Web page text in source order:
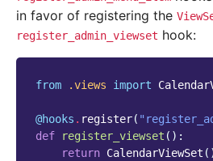
in favor of registering the
register_admin_viewset hook:
from .views import
@hooks . register(
def
register_viewset ():
return CalendarViewSet